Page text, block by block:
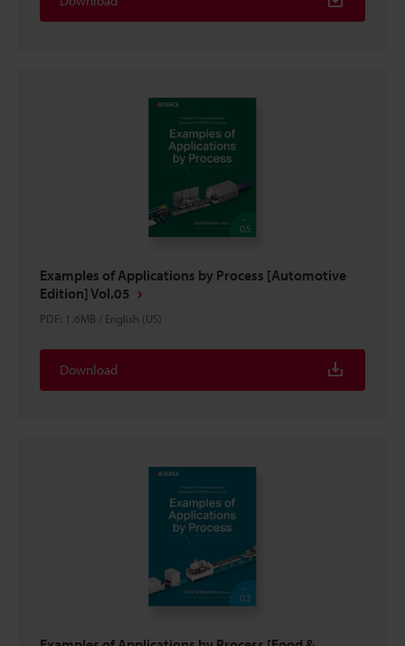
Examples of Applications by Process [Automotive
Edition] Vol.05
PDF: 1.6MB / English (US)
Download